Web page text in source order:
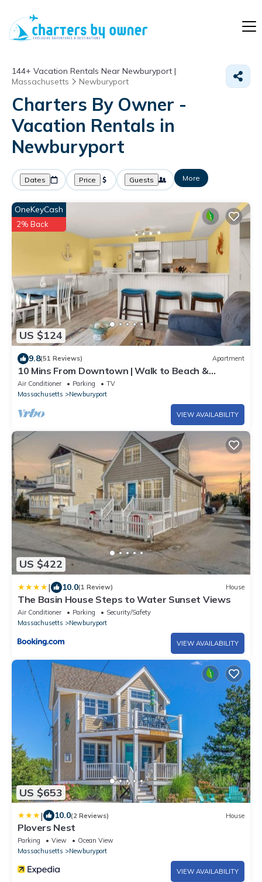
144+ Vacation Rentals Near Newburyport |
Massachusetts
Newburyport
Charters By Owner -
Vacation Rentals in
Newburyport
Dates Price Guests More
US $124
OneKeyCash
2% Back
9.8(51 Reviews) Apartment
10 Mins From Downtown | Walk to Beach &
Lighthouse
Air Conditioner Parking
TV
Massachusetts
Newburyport
VIEW AVAILABILITY
US $422
| 10.0(1 Review) House
The Basin House Steps to Water Sunset Views
Air Conditioner Parking
Security/Safety
Massachusetts
Newburyport
VIEW AVAILABILITY
US $653
| 10.0(2 Reviews) House
Plovers Nest
Parking View
Ocean View
Massachusetts
Newburyport
VIEW AVAILABILITY